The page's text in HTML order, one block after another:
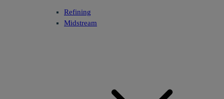
Refining
Midstream